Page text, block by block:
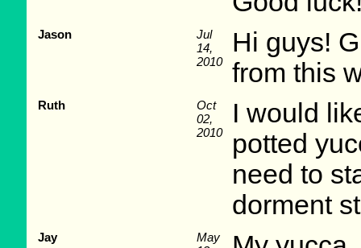
Jason
Jul
14,
2010
Hi guys!
from this
Ruth
Oct
02,
2010
I would
potted
need to
dorment
Jay
May